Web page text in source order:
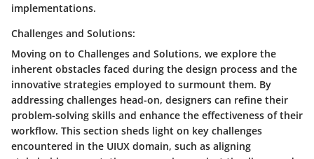
implementations.
Challenges and Solutions:
Moving on to Challenges and Solutions, we explore the
inherent obstacles faced during the design process and the
innovative strategies employed to surmount them. By
addressing challenges head-on, designers can refine their
problem-solving skills and enhance the effectiveness of their
workflow. This section sheds light on key challenges
encountered in the UIUX domain, such as aligning